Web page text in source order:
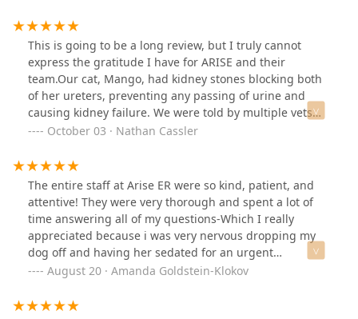
Miller as many times as we would like. The whole team
sent us updates, pictures of him, and were happy to
answer any questions we had, day or night. The team
still reaches out to us to check up on Miller and it
warms my heart that he was looked after by an entire
team that cared deeply about him. From the doctors to
the nurses to the front office staff, we can’t thank this
dog Miller! 🐕 ❤️
This is going to be a long review, but I truly cannot
express the gratitude I have for ARISE and their
team.Our cat, Mango, had kidney stones blocking both
of her ureters, preventing any passing of urine and
causing kidney failure. We were told by multiple vets
that there was very low likelyhood she would survive,
negative territory. My wife and I were devastated as our
precious Mango was only 3 years old.We were finally
referred to ARISE by an internalist in Tucson, and we
were told that ARISE could take Mango in for an
emergency double-ureteral bypass surgery. We raced
from Tucson to Queen Creek and were met by Dr.
Edward Baker and consulted on the procedure. This
was the first time in 2-3 days where ANYONE gave us
hope that Mango would survive. He explained the
surgery to us, and although there were potential
October 03 · Nathan Cassler
The entire staff at Arise ER were so kind, patient, and
attentive! They were very thorough and spent a lot of
time answering all of my questions-Which I really
appreciated because i was very nervous dropping my
dog off and having her sedated for an urgent
unexpected surgery. My Great Dane is doing a lot better
staff were amazing!
August 20 · Amanda Goldstein-Klokov